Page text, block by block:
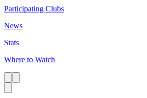
Participating Clubs
News
Stats
Where to Watch